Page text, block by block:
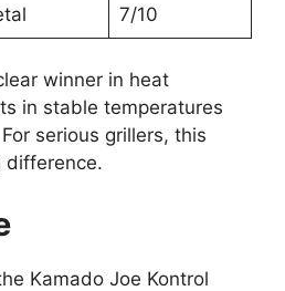
7/10
winner in heat
in stable temperatures
serious grillers, this
difference.
Kamado Joe Kontrol